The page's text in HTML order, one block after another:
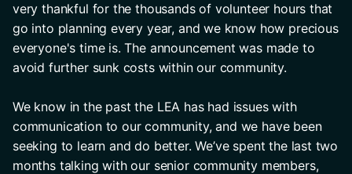
very thankful for the thousands of volunteer hours that
go into planning every year, and we know how precious
everyone's time is. The announcement was made to
avoid further sunk costs within our community.
We know in the past the LEA has had issues with
communication to our community, and we have been
seeking to learn and do better. We’ve spent the last two
months talking with our senior community members,